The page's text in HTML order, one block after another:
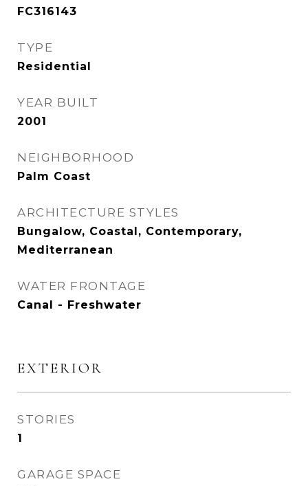
FC316143
TYPE
Residential
YEAR BUILT
2001
NEIGHBORHOOD
Palm Coast
ARCHITECTURE STYLES
Bungalow, Coastal, Contemporary,
Mediterranean
WATER FRONTAGE
Canal - Freshwater
EXTERIOR
STORIES
1
GARAGE SPACE